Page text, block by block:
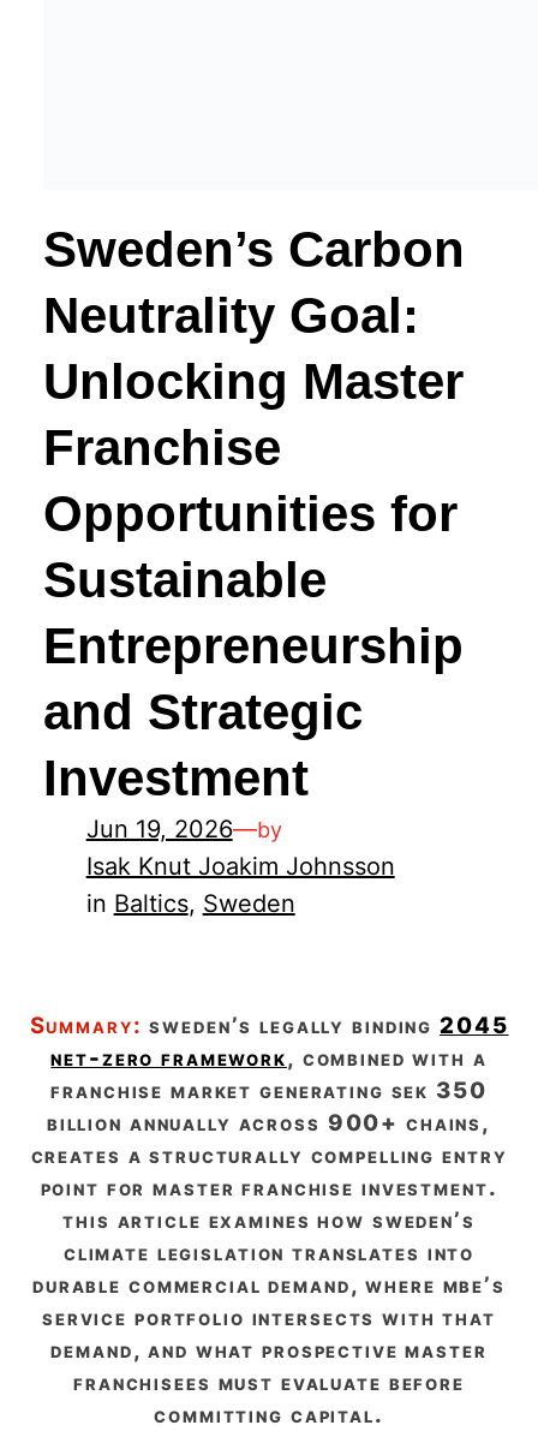
Sweden’s Carbon
Neutrality Goal:
Unlocking Master
Franchise
Opportunities for
Sustainable
Entrepreneurship
and Strategic
Investment
Jun 19, 2026—by
Isak Knut Joakim Johnsson
in Baltics, Sweden
summary: sweden’s legally binding2045
net-zero framework, combined with a
franchise market generating sek 350
billion annually across 900+ chains,
creates a structurally compelling entry
point for master franchise investment.
this article examines how sweden’s
climate legislation translates into
durable commercial demand, where mbe’s
service portfolio intersects with that
demand, and what prospective master
franchisees must evaluate before
committing capital.